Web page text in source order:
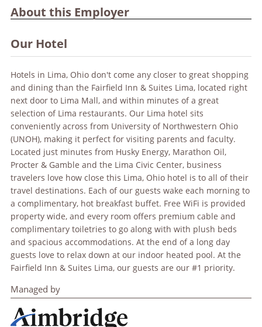
About this Employer
Our Hotel
Hotels in Lima, Ohio don't come any closer to great shopping
and dining than the Fairfield Inn & Suites Lima, located right
next door to Lima Mall, and within minutes of a great
selection of Lima restaurants. Our Lima hotel sits
conveniently across from University of Northwestern Ohio
(UNOH), making it perfect for visiting parents and faculty.
Located just minutes from Husky Energy, Marathon Oil,
Procter & Gamble and the Lima Civic Center, business
travelers love how close this Lima, Ohio hotel is to all of their
travel destinations. Each of our guests wake each morning to
a complimentary, hot breakfast buffet. Free WiFi is provided
property wide, and every room offers premium cable and
complimentary toiletries to go along with with plush beds
and spacious accommodations. At the end of a long day
guests love to relax down at our indoor heated pool. At the
Fairfield Inn & Suites Lima, our guests are our #1 priority.
Managed by